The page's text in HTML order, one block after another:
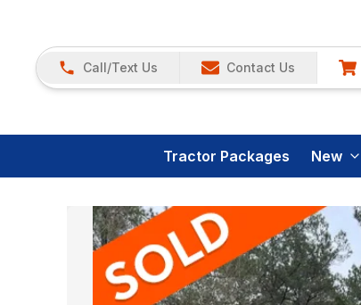
Call/Text Us Contact Us
Tractor Packages New